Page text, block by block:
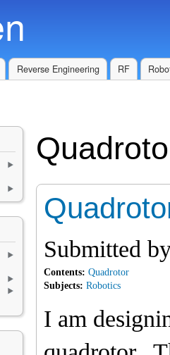
Reverse Engineering RF
Submitted
Contents: Quadrotor
Subjects: Robotics
I am